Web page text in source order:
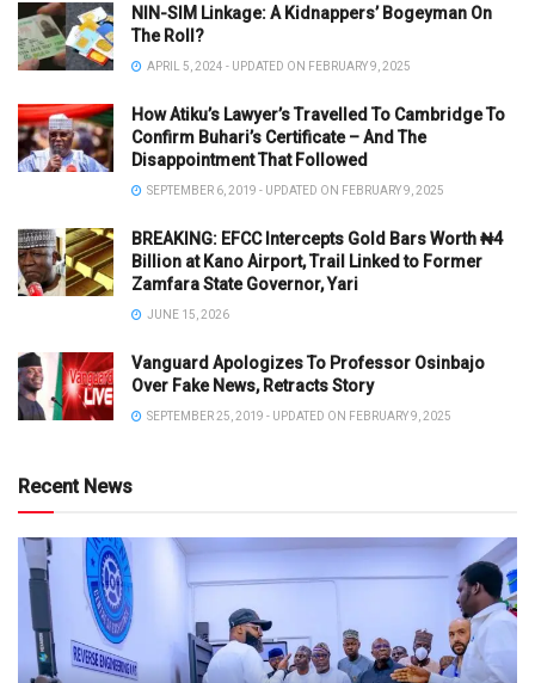
NIN-SIM Linkage: A Kidnappers’ Bogeyman On
The Roll?
APRIL 5, 2024 - UPDATED ON FEBRUARY 9, 2025
How Atiku’s Lawyer’s Travelled To Cambridge To
Confirm Buhari’s Certificate – And The
Disappointment That Followed
SEPTEMBER 6, 2019 - UPDATED ON FEBRUARY 9, 2025
BREAKING: EFCC Intercepts Gold Bars Worth ₦4
Billion at Kano Airport, Trail Linked to Former
Zamfara State Governor, Yari
JUNE 15, 2026
Vanguard Apologizes To Professor Osinbajo
Over Fake News, Retracts Story
SEPTEMBER 25, 2019 - UPDATED ON FEBRUARY 9, 2025
Recent News